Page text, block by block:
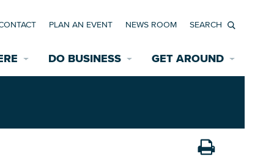
Rehabilitation Incentives
DO BUSINESS
Development
GET AROUND
Bicycle & Pedestrian Paths
PLAN AN EVENT NEWS ROOM
Search